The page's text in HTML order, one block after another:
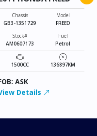
Chassis
GB3-1351729
Model
FREED
Stock#
AM0607173
Fuel
Petrol
1500CC 136897KM
ASK
Details